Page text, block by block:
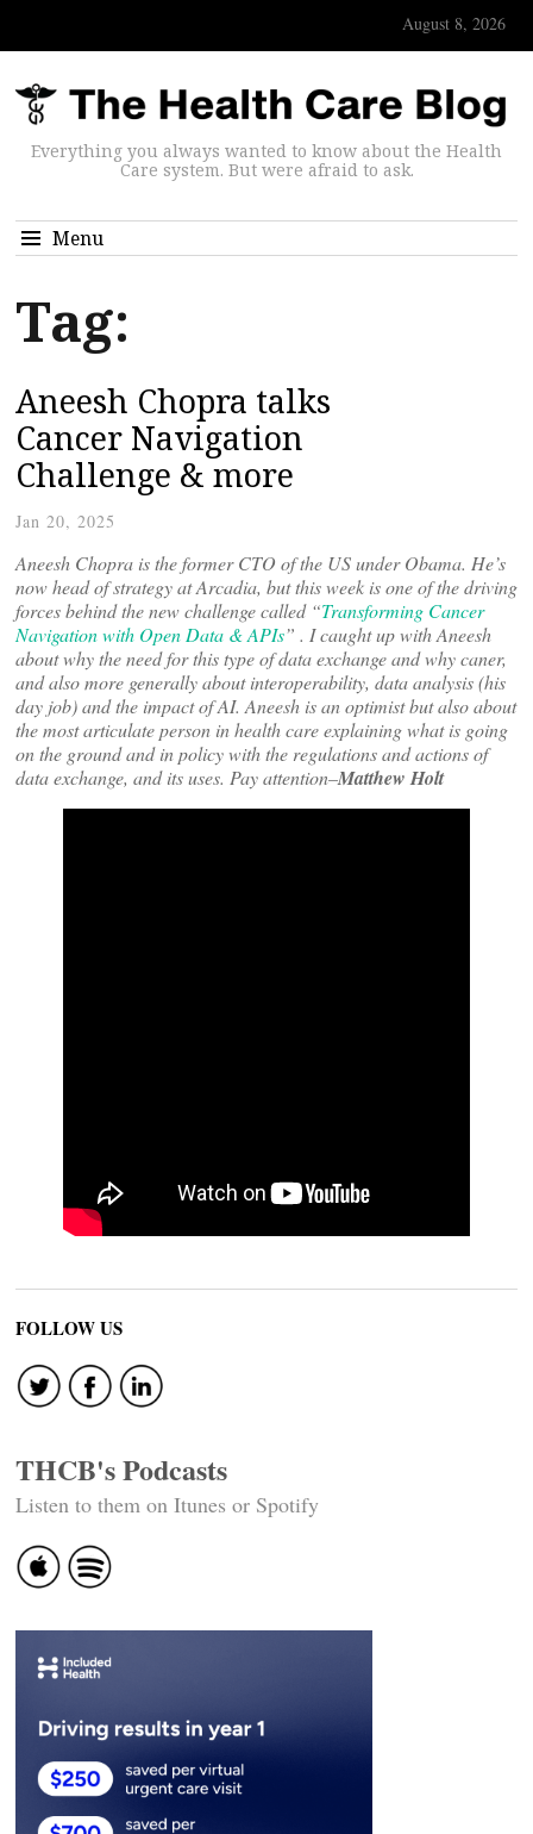
August 8, 2026
Everything you always wanted to know about the Health
Care system. But were afraid to ask.
Menu
Tag:
Aneesh Chopra talks
Cancer Navigation
Challenge & more
Jan 20, 2025
Aneesh Chopra is the former CTO of the US under Obama. He’s
now head of strategy at Arcadia, but this week is one of the driving
forces behind the new challenge called “Transforming Cancer
Navigation with Open Data & APIs” . I caught up with Aneesh
about why the need for this type of data exchange and why caner,
and also more generally about interoperability, data analysis (his
day job) and the impact of AI. Aneesh is an optimist but also about
the most articulate person in health care explaining what is going
on the ground and in policy with the regulations and actions of
data exchange, and its uses. Pay attention–Matthew Holt
FOLLOW US
THCB's Podcasts
Listen to them on Itunes or Spotify